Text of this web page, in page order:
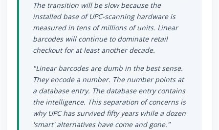
The transition will be slow because the
installed base of UPC-scanning hardware is
measured in tens of millions of units. Linear
barcodes will continue to dominate retail
checkout for at least another decade.
"Linear barcodes are dumb in the best sense.
They encode a number. The number points at
a database entry. The database entry contains
the intelligence. This separation of concerns is
why UPC has survived fifty years while a dozen
'smart' alternatives have come and gone."